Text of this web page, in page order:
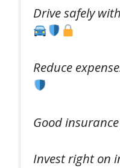
Drive safely
Reduce
Good
Invest right on